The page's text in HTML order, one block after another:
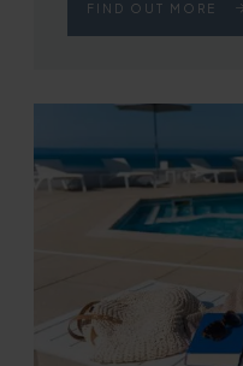
FIND OUT MORE